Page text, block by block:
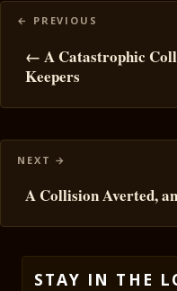
Posts
← A Catastrophic
Keepers
A Collision Averted,
STAY IN THE